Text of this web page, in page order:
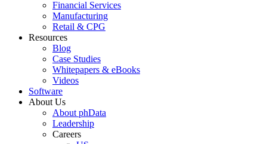
Financial Services
Manufacturing
Retail & CPG
Resources
Blog
Case Studies
Whitepapers & eBooks
Videos
Software
About Us
About phData
Leadership
Careers